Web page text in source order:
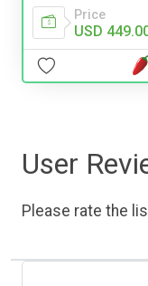
Price
USD
User
Please rate the